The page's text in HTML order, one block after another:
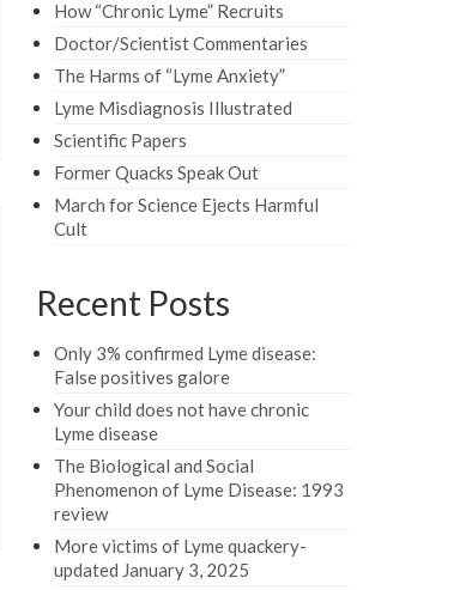
How “Chronic Lyme” Recruits
Doctor/Scientist Commentaries
The Harms of “Lyme Anxiety”
Lyme Misdiagnosis Illustrated
Scientific Papers
Former Quacks Speak Out
March for Science Ejects Harmful
Cult
Recent Posts
Only 3% confirmed Lyme disease:
False positives galore
Your child does not have chronic
Lyme disease
The Biological and Social
Phenomenon of Lyme Disease: 1993
review
More victims of Lyme quackery-
updated January 3, 2025